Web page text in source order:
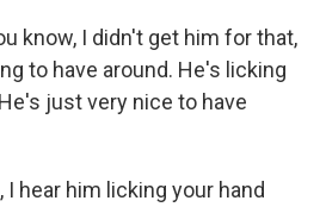
know, I didn't get him for that,
to have around. He's licking
just very nice to have
I hear him licking your hand